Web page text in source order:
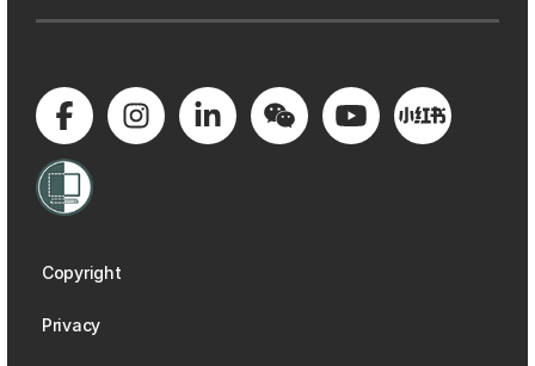
Copyright
Privacy